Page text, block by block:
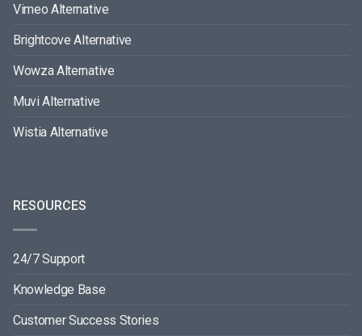
Vimeo Alternative
Brightcove Alternative
Wowza Alternative
Muvi Alternative
Wistia Alternative
RESOURCES
24/7 Support
Knowledge Base
Customer Success Stories